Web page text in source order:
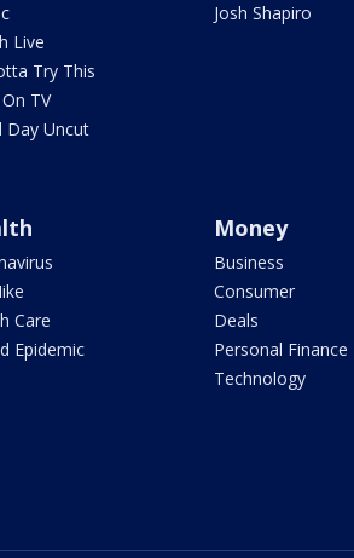
Live
Try This
TV
Day Uncut
Josh Shapiro
Care
Epidemic
Money
Business
Consumer
Deals
Personal Finance
Technology